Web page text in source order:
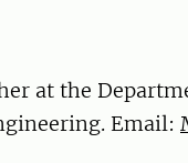
at the
Email: